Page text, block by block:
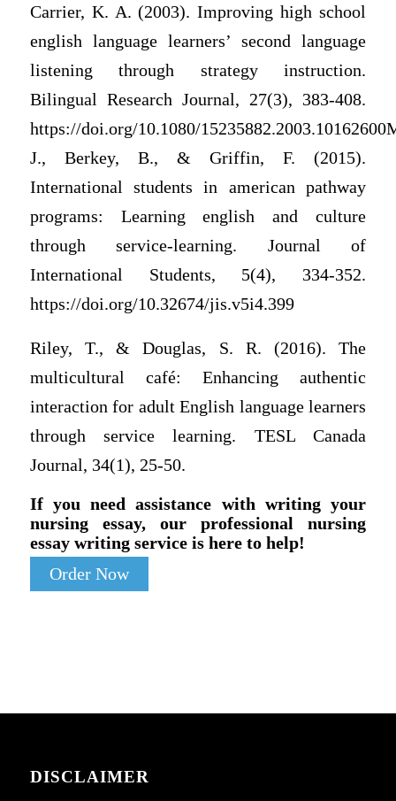
Carrier, K. A. (2003). Improving high school
english language learners’ second language
listening through strategy instruction.
Bilingual Research Journal, 27(3), 383-408.
https://doi.org/10.1080/
J., Berkey, B., & Griffin, F. (2015).
International students in american pathway
programs: Learning english and culture
through service-learning. Journal of
International Students, 5(4), 334-352.
https://doi.org/10.32674/jis.v5i4.399
Riley, T., & Douglas, S. R. (2016). The
multicultural café: Enhancing authentic
interaction for adult English language learners
through service learning. TESL Canada
Journal, 34(1), 25-50.
If you need assistance with writing your
nursing essay, our professional nursing
essay writing service is here to help!
Order Now
DISCLAIMER